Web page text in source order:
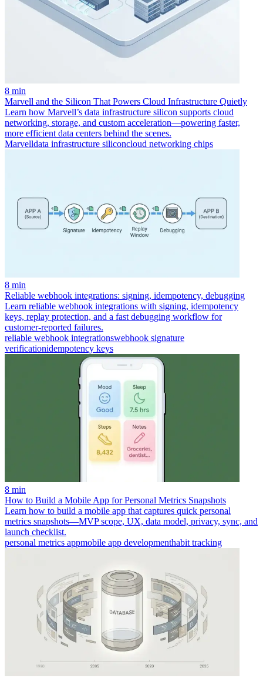
8 min
Marvell and the Silicon That Powers Cloud Infrastructure Quietly
Learn how Marvell’s data infrastructure silicon supports cloud
networking, storage, and custom acceleration—powering faster,
more efficient data centers behind the scenes.
Marvelldata infrastructure siliconcloud networking chips
8 min
Reliable webhook integrations: signing, idempotency, debugging
Learn reliable webhook integrations with signing, idempotency
keys, replay protection, and a fast debugging workflow for
customer-reported failures.
reliable webhook integrationswebhook signature
verificationidempotency keys
8 min
How to Build a Mobile App for Personal Metrics Snapshots
Learn how to build a mobile app that captures quick personal
metrics snapshots—MVP scope, UX, data model, privacy, sync, and
launch checklist.
personal metrics appmobile app developmenthabit tracking